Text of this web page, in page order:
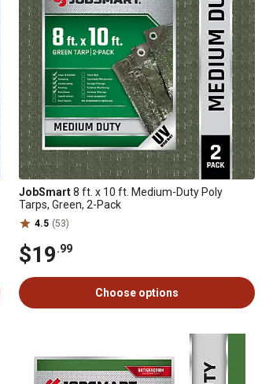
JobSmart8 ft. x 10 ft. Medium-Duty Poly
Tarps, Green, 2-Pack
4.5 (53)
$19.99
Choose options